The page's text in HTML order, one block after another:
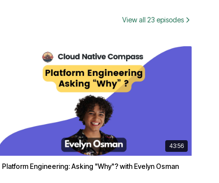
View all 23 episodes
43:56
Platform Engineering: Asking "Why"? with Evelyn Osman